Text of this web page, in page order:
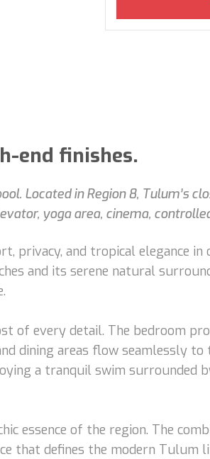
end finishes.
Located in Region 8, Tulum’s
yoga area, cinema,
privacy, and tropical elegance in
and its serene natural
of every detail. The bedroom
dining areas flow seamlessly to
a tranquil swim surrounded
essence of the region. The
that defines the modern Tulum